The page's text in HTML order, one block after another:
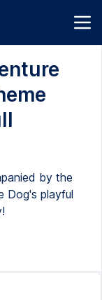
by the
Dog's playful